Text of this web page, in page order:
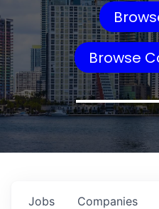
Browse
Jobs Companies